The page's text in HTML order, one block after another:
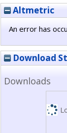
Altmetric
An error has
Download
Downloads